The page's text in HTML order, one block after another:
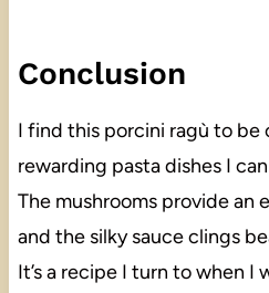
Conclusion
I find this porcini ragù to be
rewarding pasta dishes I
The mushrooms provide an
and the silky sauce clings
It’s a recipe I turn to when I